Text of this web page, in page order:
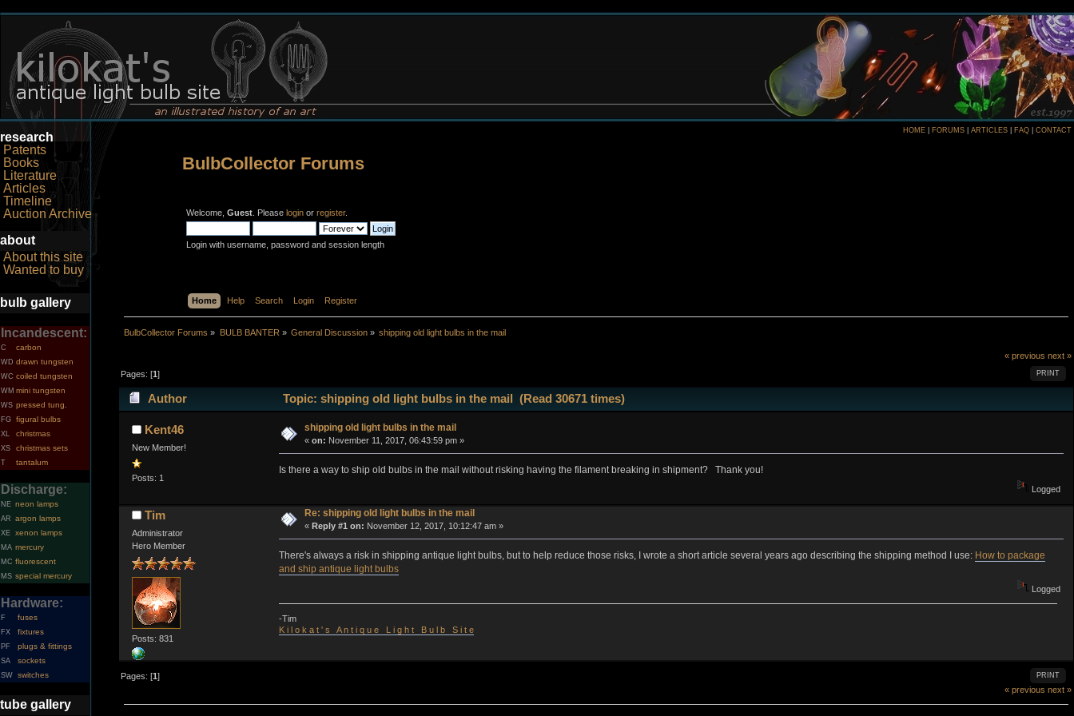
research
Patents
Books
Literature
Articles
Timeline
Auction Archive
about
About this site
Wanted to buy
bulb gallery
Incandescent:
C carbon
WD drawn tungsten
WC coiled tungsten
WM mini tungsten
WS pressed tung.
FG figural bulbs
XL christmas
XS christmas sets
T tantalum
Discharge:
NE neon lamps
AR argon lamps
XE xenon lamps
MA mercury
MC fluorescent
MS special mercury
Hardware:
F fuses
FX fixtures
PF plugs & fittings
SA sockets
SW switches
tube gallery
HOME FORUMS ARTICLES FAQ CONTACT
BulbCollector Forums
Welcome, Guest. Please loginor register.
Login with username, password and session length
Home Help Search Login Register
BulbCollector Forums » BULB BANTER » General Discussion» shipping old light bulbs in the mail
« previous next »
PRINT
Pages: [1]
Author Topic: shipping old light bulbs in the mail (Read 30671 times)
Kent46
New Member!
Posts: 1
shipping old light bulbs in the mail
« on: November 11, 2017, 06:43:59 pm »
Is there a way to ship old bulbs in the mail without risking having the filament breaking in shipment? Thank you!
Logged
Tim
Administrator
Hero Member
Posts: 831
Re: shipping old light bulbs in the mail
« Reply #1 on: November 12, 2017, 10:12:47 am »
There's always a risk in shipping antique light bulbs, but to help reduce those risks, I wrote a short article several years ago describing the shipping method I use: How to package
and ship antique light bulbs
Logged
-Tim
K i l o k a t ' s A n t i q u e L i g h t B u l b S i t e
PRINT
Pages: [1]
« previous next »